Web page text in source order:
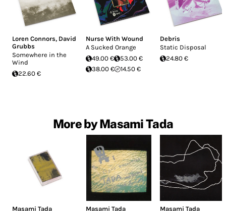
Loren Connors, David
Grubbs
Somewhere in the
Wind
22.60 €
Nurse With Wound
A Sucked Orange
49.00 €
53.00 €
38.00 €
14.50 €
Debris
Static Disposal
24.80 €
More by Masami Tada
Masami Tada
Masami Tada
Masami Tada